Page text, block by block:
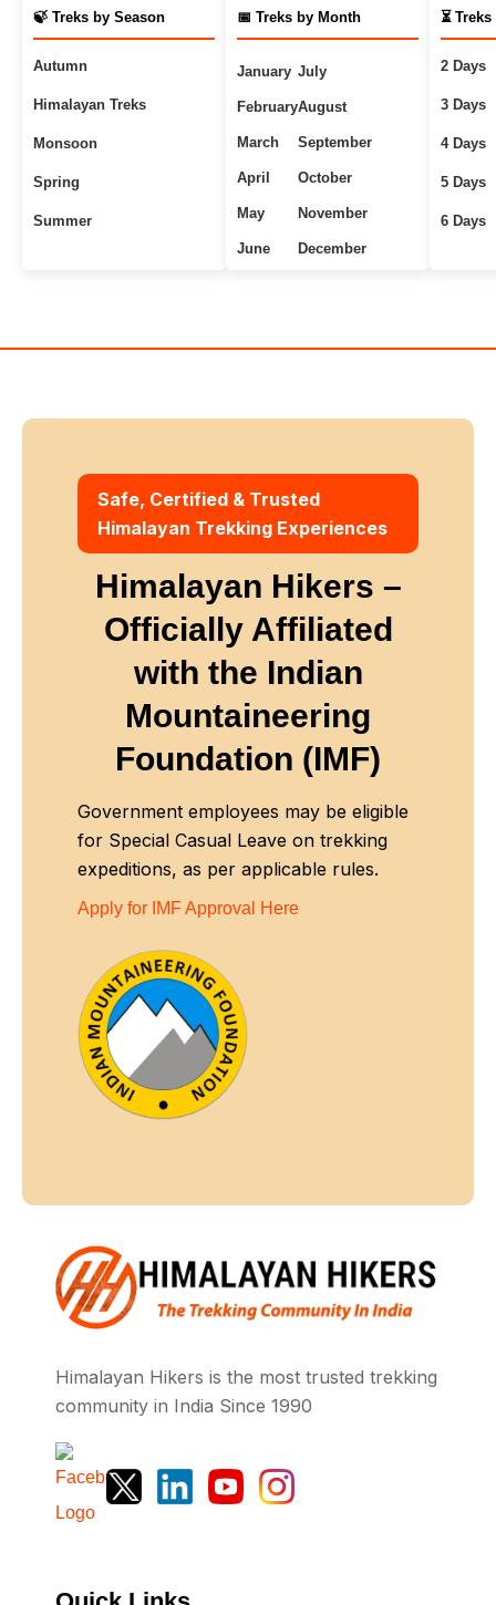
🍃 Treks by Season
Autumn
Himalayan Treks
Monsoon
Spring
Summer
📅 Treks by Month
January
February
March
April
May
June
July
August
September
October
November
December
⏳
2 Days
3 Days
4 Days
5 Days
6 Days
Safe, Certified & Trusted
Himalayan Trekking Experiences
Himalayan Hikers –
Officially Affiliated
with the Indian
Mountaineering
Foundation (IMF)
Government employees may be eligible
for Special Casual Leave on trekking
expeditions, as per applicable rules.
Apply for IMF Approval Here
Himalayan Hikers is the most trusted trekking
community in India Since 1990